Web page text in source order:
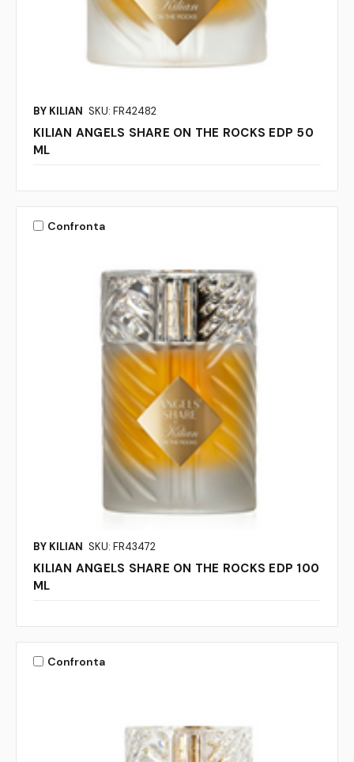
BY KILIAN SKU: FR42482
KILIAN ANGELS SHARE ON THE ROCKS EDP 50
ML
Confronta
BY KILIAN SKU: FR43472
KILIAN ANGELS SHARE ON THE ROCKS EDP 100
ML
Confronta